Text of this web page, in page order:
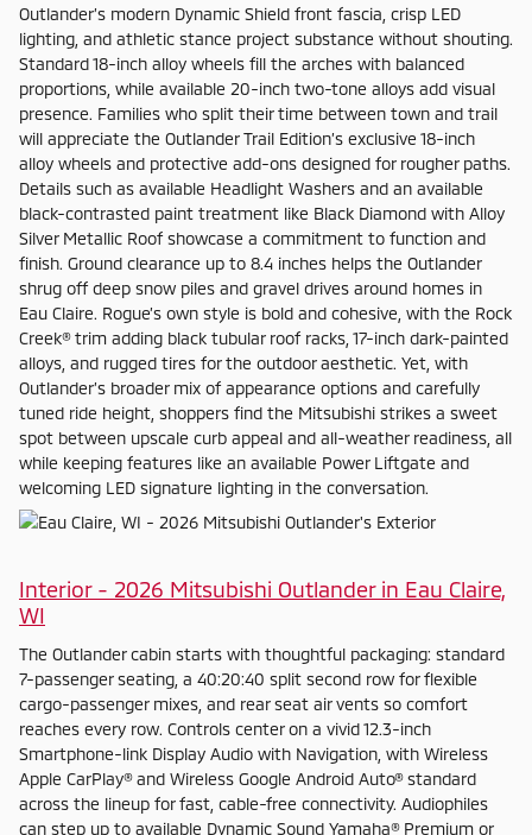
Outlander’s modern Dynamic Shield front fascia, crisp LED
lighting, and athletic stance project substance without shouting.
Standard 18-inch alloy wheels fill the arches with balanced
proportions, while available 20-inch two-tone alloys add visual
presence. Families who split their time between town and trail
will appreciate the Outlander Trail Edition’s exclusive 18-inch
alloy wheels and protective add-ons designed for rougher paths.
Details such as available Headlight Washers and an available
black-contrasted paint treatment like Black Diamond with Alloy
Silver Metallic Roof showcase a commitment to function and
finish. Ground clearance up to 8.4 inches helps the Outlander
shrug off deep snow piles and gravel drives around homes in
Eau Claire. Rogue’s own style is bold and cohesive, with the Rock
Creek® trim adding black tubular roof racks, 17-inch dark-painted
alloys, and rugged tires for the outdoor aesthetic. Yet, with
Outlander’s broader mix of appearance options and carefully
tuned ride height, shoppers find the Mitsubishi strikes a sweet
spot between upscale curb appeal and all-weather readiness, all
while keeping features like an available Power Liftgate and
welcoming LED signature lighting in the conversation.
Interior - 2026 Mitsubishi Outlander in Eau Claire,
WI
The Outlander cabin starts with thoughtful packaging: standard
7-passenger seating, a 40:20:40 split second row for flexible
cargo-passenger mixes, and rear seat air vents so comfort
reaches every row. Controls center on a vivid 12.3-inch
Smartphone-link Display Audio with Navigation, with Wireless
Apple CarPlay® and Wireless Google Android Auto® standard
across the lineup for fast, cable-free connectivity. Audiophiles
can step up to available Dynamic Sound Yamaha® Premium or